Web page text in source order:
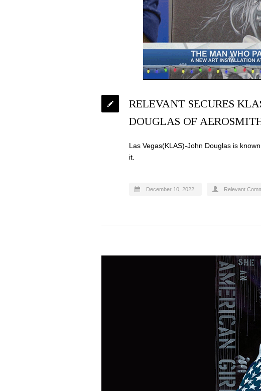
RELEVANT SECURES
DOUGLAS OF
Las Vegas(KLAS)-John Douglas is
it.
December 10, 2022 Relevant